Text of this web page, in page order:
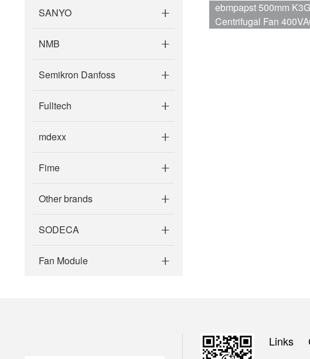
SANYO
NMB
Semikron Danfoss
Fulltech
mdexx
Fime
Other brands
SODECA
Fan Module
ebmpapst 500mm
Centrifugal Fan
Links